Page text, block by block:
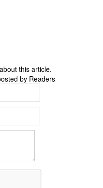
this article.
by Readers